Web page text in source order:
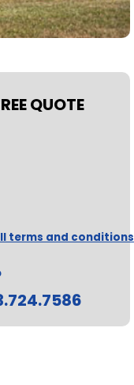
QUOTE
terms and conditions